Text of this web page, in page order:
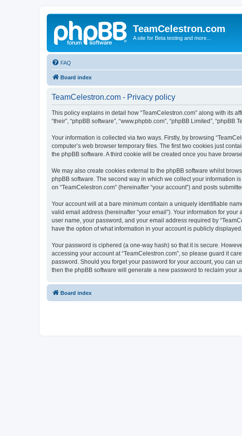
TeamCelestron.com
A site for Beta testing and more...
FAQ
Board index
TeamCelestron.com - Privacy policy
This policy explains in detail how “TeamCelestron.com” along with its
“their”, “phpBB software”, “www.phpbb.com”, “phpBB Limited”,
Your information is collected via two ways. Firstly, by browsing
computer’s web browser temporary files. The first two cookies just
the phpBB software. A third cookie will be created once you have
We may also create cookies external to the phpBB software whilst
phpBB software. The second way in which we collect your information
on “TeamCelestron.com” (hereinafter “your account”) and posts
Your account will at a bare minimum contain a uniquely identifiable
valid email address (hereinafter “your email”). Your information for
user name, your password, and your email address required by
have the option of what information in your account is publicly
Your password is ciphered (a one-way hash) so that it is secure.
accessing your account at “TeamCelestron.com”, so please guard it
password. Should you forget your password for your account, you can
then the phpBB software will generate a new password to reclaim your
Board index